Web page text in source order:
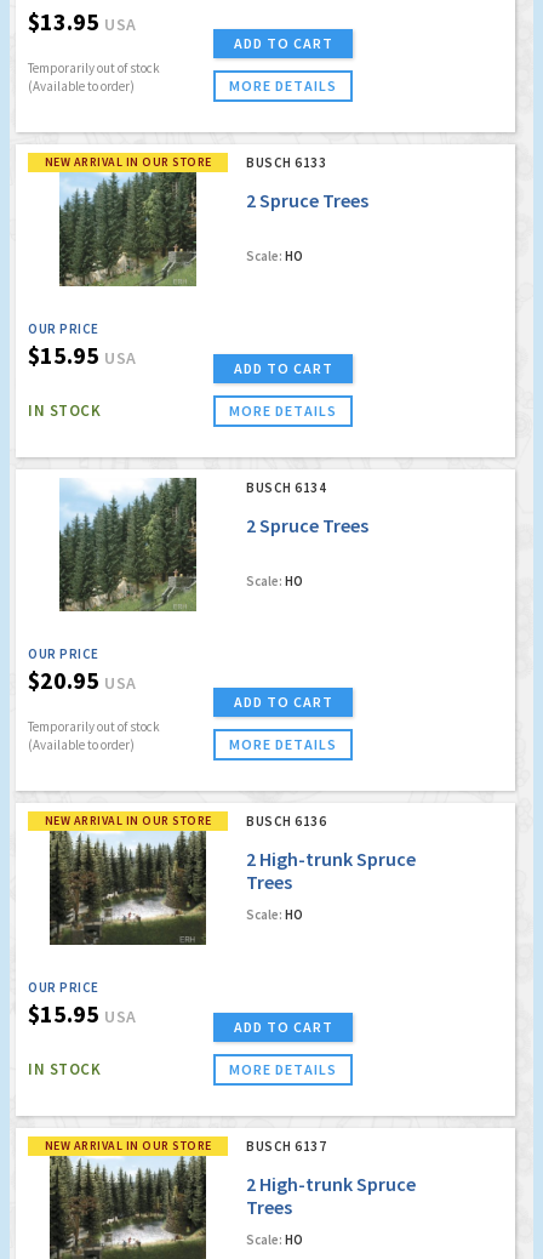
$13.95 USA
Temporarily out of stock
(Available to order)
ADD TO CART
MORE DETAILS
NEW ARRIVAL IN OUR STORE BUSCH 6133
2 Spruce Trees
Scale: HO
OUR PRICE
$15.95 USA
IN STOCK
ADD TO CART
MORE DETAILS
BUSCH 6134
2 Spruce Trees
Scale: HO
OUR PRICE
$20.95 USA
Temporarily out of stock
(Available to order)
ADD TO CART
MORE DETAILS
NEW ARRIVAL IN OUR STORE BUSCH 6136
2 High-trunk Spruce
Trees
Scale: HO
OUR PRICE
$15.95 USA
IN STOCK
ADD TO CART
MORE DETAILS
NEW ARRIVAL IN OUR STORE BUSCH 6137
2 High-trunk Spruce
Trees
Scale: HO